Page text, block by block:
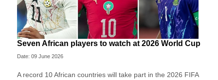
Seven African players to watch at 2026 World Cup
Date: 09 June 2026
A record 10 African countries will take part in the 2026 FIFA